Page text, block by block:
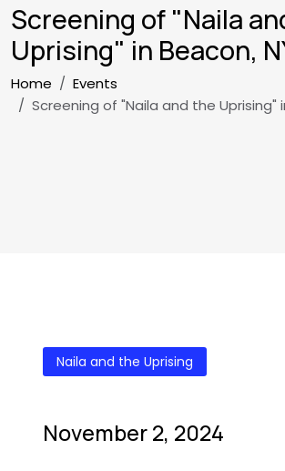
Screening of "Naila
Uprising" in Beacon,
Breadcrumb
Home
Events
Screening of "Naila and the Uprising"
Naila and the Uprising
November 2, 2024